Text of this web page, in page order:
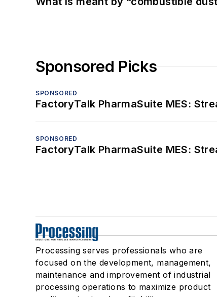
Sponsored Picks
SPONSORED
FactoryTalk PharmaSuite MES:
SPONSORED
FactoryTalk PharmaSuite MES:
Processing serves professionals who are
focused on the development, management,
maintenance and improvement of industrial
processing operations to maximize product